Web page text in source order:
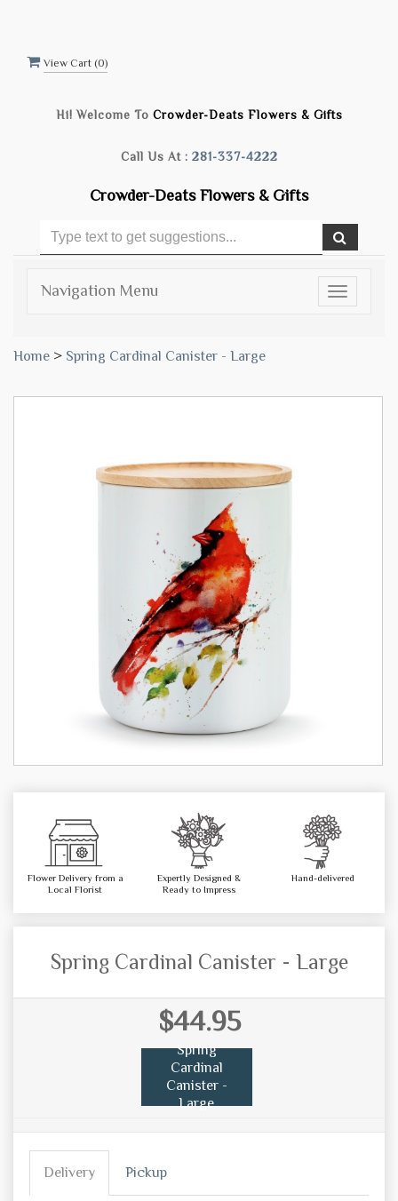
View Cart (0)
Hi! Welcome To Crowder-Deats Flowers & Gifts
Call Us At : 281-337-4222
Crowder-Deats Flowers & Gifts
Toggle
Navigation Menu
Home > Spring Cardinal Canister - Large
Flower Delivery from a
Local Florist
Expertly Designed &
Ready to Impress
Hand-delivered
Spring Cardinal Canister - Large
$44.95
Spring
Cardinal
Canister -
Large
Delivery Pickup